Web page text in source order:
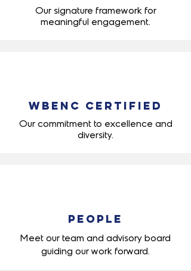
Our signature framework for
meaningful engagement.
WBENC Certified
Our commitment to excellence and
diversity.
People
Meet our team and advisory board
guiding our work forward.